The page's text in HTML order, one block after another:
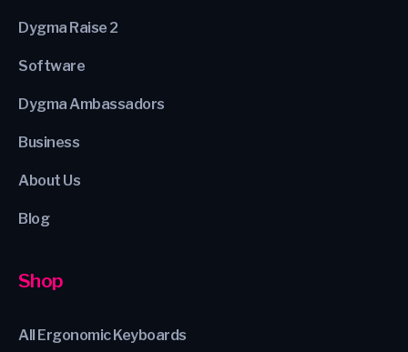
Dygma Raise 2
Software
Dygma Ambassadors
Business
About Us
Blog
Shop
All Ergonomic Keyboards